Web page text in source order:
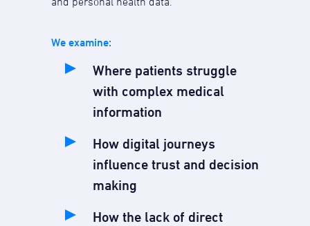
We examine:
Where patients struggle
with complex medical
information
How digital journeys
influence trust and decision
making
How the lack of direct